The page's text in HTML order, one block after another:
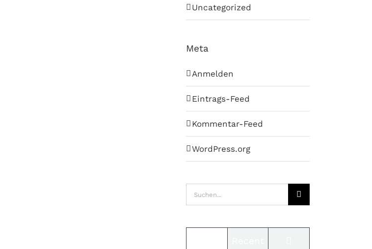
Uncategorized
Meta
Anmelden
Eintrags-Feed
Kommentar-Feed
WordPress.org
Suche
nach: